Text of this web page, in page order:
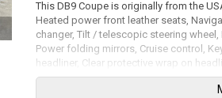
This DB9 Coupe is originally from the
Heated power front leather seats,
changer, Tilt / telescopic steering
Power folding mirrors, Cruise control,
headliner, Clear protective wrap on
headlamps, Headlamp washing
automatic transmission rated by the